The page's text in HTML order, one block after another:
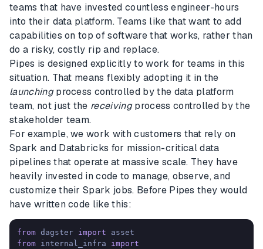
teams that have invested countless engineer-hours
into their data platform. Teams like that want to add
capabilities on top of software that works, rather than
do a risky, costly rip and replace.
Pipes is designed explicitly to work for teams in this
situation. That means flexibly adopting it in the
launchingprocess controlled by the data platform
team, not just the receivingprocess controlled by the
stakeholder team.
For example, we work with customers that rely on
Spark and Databricks for mission-critical data
pipelines that operate at massive scale. They have
heavily invested in code to manage, observe, and
customize their Spark jobs. Before Pipes they would
have written code like this:
from dagster import
from internal_infra import